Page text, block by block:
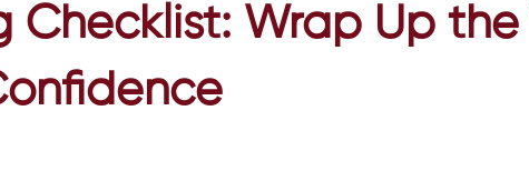
Checklist: Wrap Up